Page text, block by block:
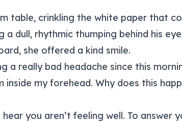
table, crinkling the white paper that
a dull, rhythmic thumping behind his
she offered a kind smile.
a really bad headache since this
inside my forehead. Why does this
you aren’t feeling well. To answer